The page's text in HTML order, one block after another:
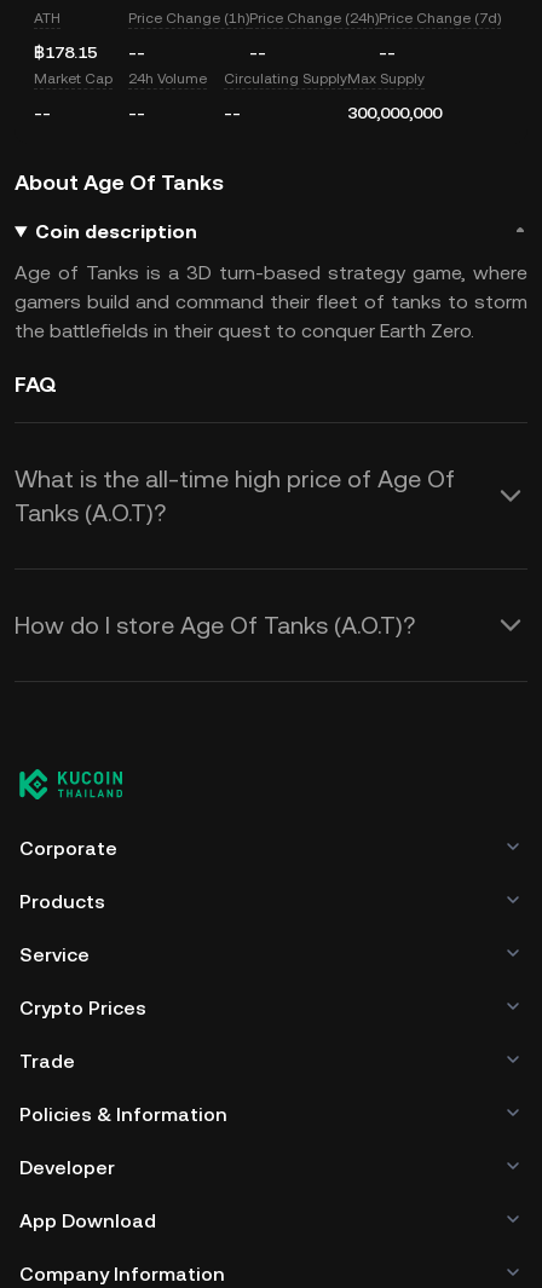
ATH
฿178.15
Price Change (1h)
--
Price Change (24h)
--
Price Change (7d)
--
Market Cap
--
24h Volume
--
Circulating Supply
--
Max Supply
300,000,000
About Age Of Tanks
Coin description
Age of Tanks is a 3D turn-based strategy game, where
gamers build and command their fleet of tanks to storm
the battlefields in their quest to conquer Earth Zero.
FAQ
What is the all-time high price of Age Of
Tanks (A.O.T)?
How do I store Age Of Tanks (A.O.T)?
Corporate
Products
Service
Crypto Prices
Trade
Policies & Information
Developer
App Download
Company Information